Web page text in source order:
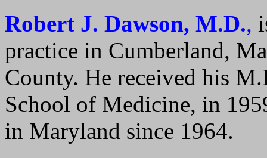
Robert J. Dawson, M.D.,
practice in Cumberland,
County. He received his
School of Medicine, in
in Maryland since 1964.